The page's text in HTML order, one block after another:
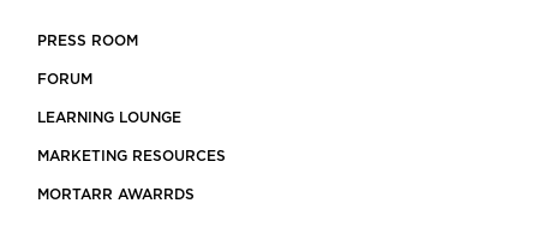
PRESS ROOM
FORUM
LEARNING LOUNGE
MARKETING RESOURCES
MORTARR AWARRDS